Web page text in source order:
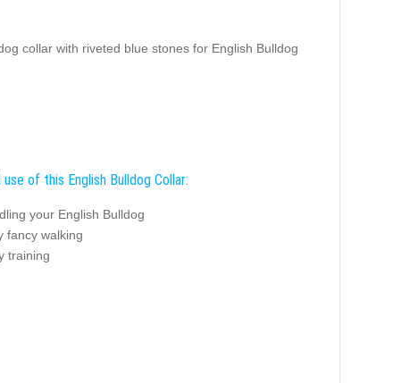
collar with riveted blue stones for English Bulldog
of this English Bulldog Collar:
your English Bulldog
fancy walking
training